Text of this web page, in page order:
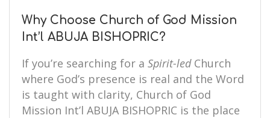
Why Choose Church of God Mission
Int’l ABUJA BISHOPRIC?
If you’re searching for a Spirit-ledChurch
where God’s presence is real and the Word
is taught with clarity, Church of God
Mission Int’l ABUJA BISHOPRIC is the place